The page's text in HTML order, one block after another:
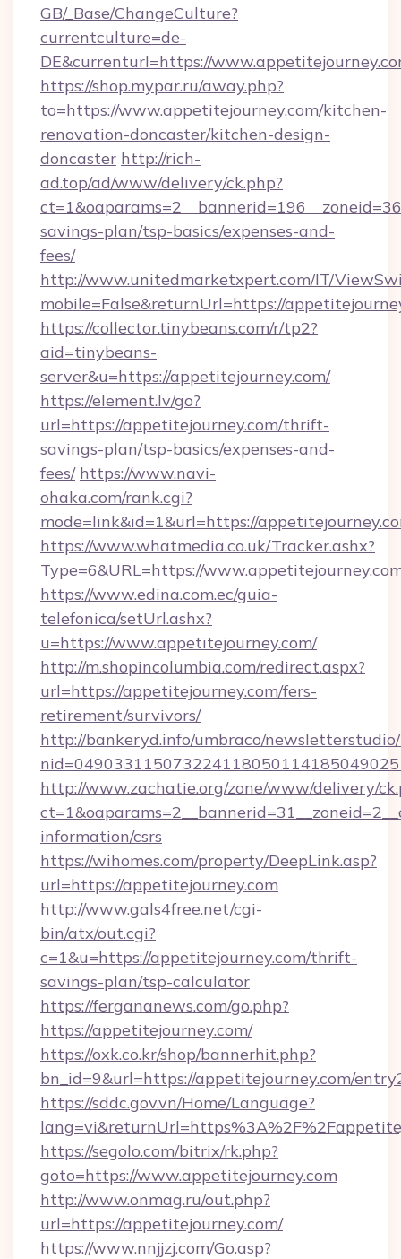
GB/_Base/ChangeCulture?
currentculture=de-
DE&currenturl=https://
https://shop.mypar.ru/away.php?
to=https://www.appetitejourney.com/kitchen-
renovation-doncaster/kitchen-design-
doncaster http://rich-
ad.top/ad/www/delivery/ck.php?
savings-plan/tsp-basics/expenses-and-
fees/
http://www.unitedmarketxpert.com/IT/
mobile=False&returnUrl=https://
https://collector.tinybeans.com/r/tp2?
aid=tinybeans-
server&u=https://appetitejourney.com/
https://element.lv/go?
url=https://appetitejourney.com/thrift-
savings-plan/tsp-basics/expenses-and-
fees/ https://www.navi-
ohaka.com/rank.cgi?
mode=link&id=1&url=https://
https://www.whatmedia.co.uk/Tracker.ashx?
Type=6&URL=https://
https://www.edina.com.ec/guia-
telefonica/setUrl.ashx?
u=https://www.appetitejourney.com/
http://m.shopincolumbia.com/redirect.aspx?
url=https://appetitejourney.com/fers-
retirement/survivors/
http://bankeryd.info/umbraco/
http://www.zachatie.org/zone/www/delivery/
information/csrs
https://wihomes.com/property/DeepLink.asp?
url=https://appetitejourney.com
http://www.gals4free.net/cgi-
bin/atx/out.cgi?
c=1&u=https://appetitejourney.com/thrift-
savings-plan/tsp-calculator
https://fergananews.com/go.php?
https://appetitejourney.com/
https://oxk.co.kr/shop/bannerhit.php?
bn_id=9&url=https://appetitejourney.com/
https://sddc.gov.vn/Home/Language?
https://segolo.com/bitrix/rk.php?
goto=https://www.appetitejourney.com
http://www.onmag.ru/out.php?
url=https://appetitejourney.com/
https://www.nnjjzj.com/Go.asp?